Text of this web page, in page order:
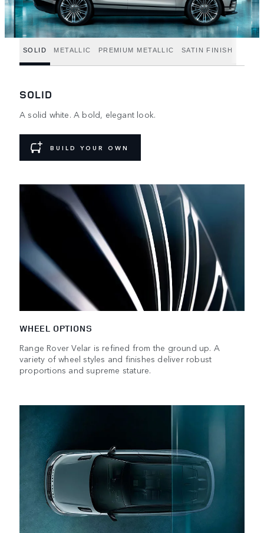
SOLID METALLIC PREMIUM METALLIC SATIN FINISH
SOLID
A solid white. A bold, elegant look.
BUILD YOUR OWN
WHEEL OPTIONS
Range Rover Velar is refined from the ground up. A
variety of wheel styles and finishes deliver robust
proportions and supreme stature.